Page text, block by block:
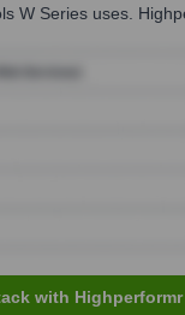
W Series uses.
with Highperformr